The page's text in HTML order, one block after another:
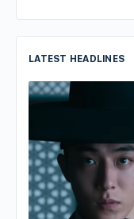
LATEST HEADLINES